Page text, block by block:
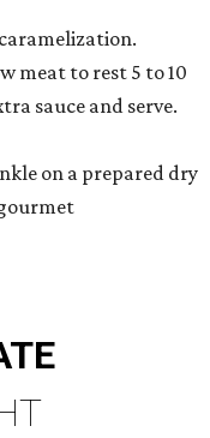
meat to rest 5 to 10
sauce and serve.
on a prepared dry